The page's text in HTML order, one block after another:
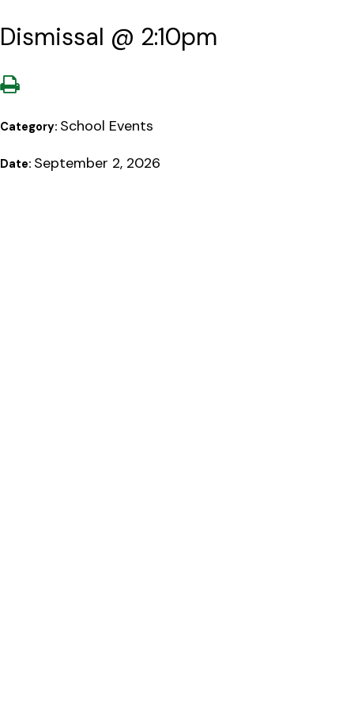
Dismissal @ 2:10pm
Category: School Events
Date: September 2, 2026